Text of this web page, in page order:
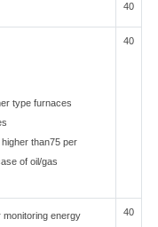
40
type furnaces
than75 per
of oil/gas
40
monitoring energy
40